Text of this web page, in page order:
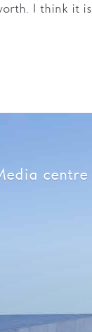
I think it is
centre